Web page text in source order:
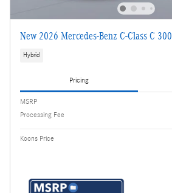
New 2026 Mercedes-Benz C-Class C 300
Hybrid
Pricing
MSRP
Processing Fee
Koons Price